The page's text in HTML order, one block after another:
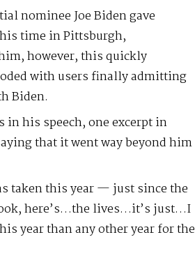
nominee Joe Biden gave
time in Pittsburgh,
however, this quickly
with users finally admitting
Biden.
in his speech, one excerpt in
that it went way beyond him
taken this year — just since the
here’s…the lives…it’s just…I
year than any other year for the